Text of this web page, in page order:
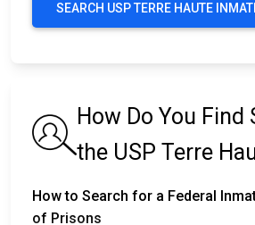
SEARCH USP TERRE HAUTE
How Do You Find
the USP Terre
How to Search for a Federal
of Prisons